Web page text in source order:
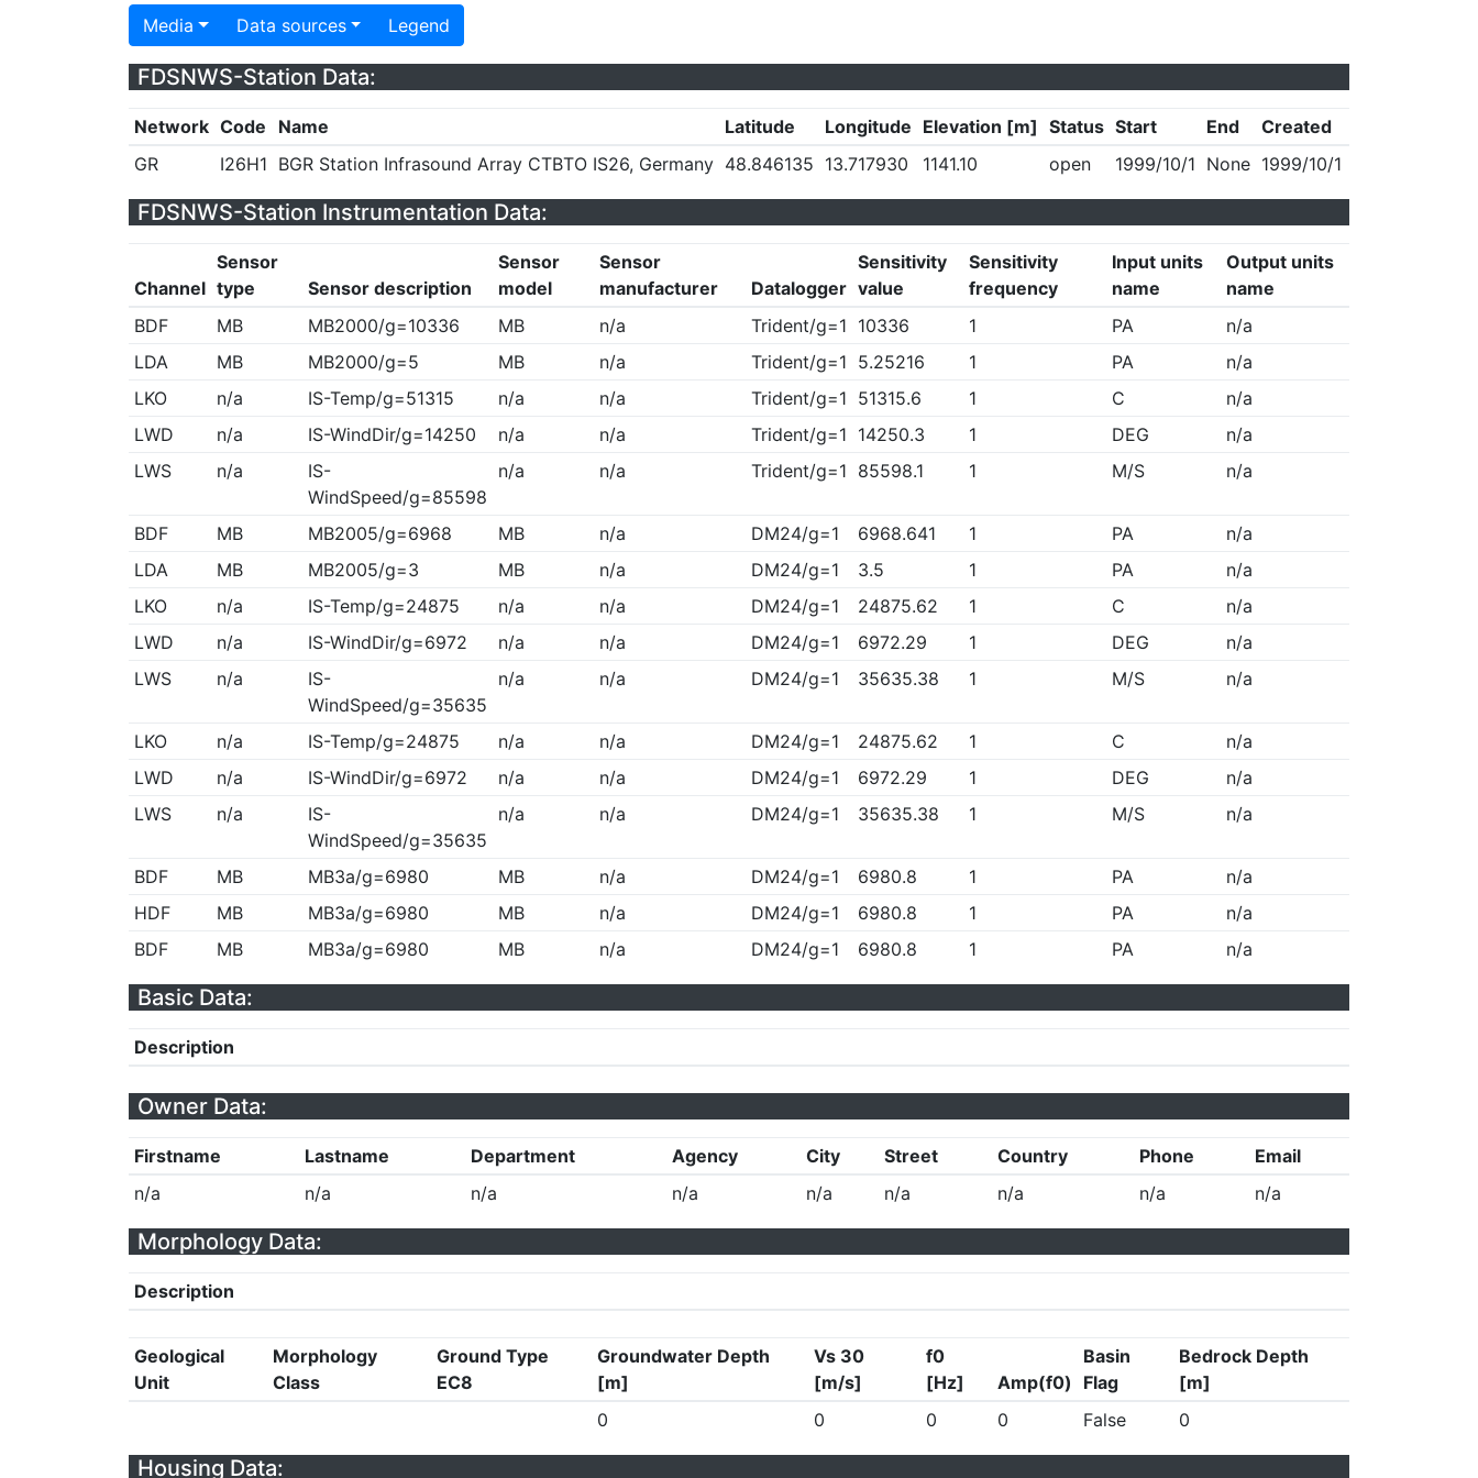
Media Data sources Legend
FDSNWS-Station Data:
Network Code Name Latitude Longitude Elevation [m] Status Start End
Created
GR
I26H1 BGR Station Infrasound Array CTBTO IS26, Germany 48.846135 13.717930 1141.10 open 1999/10/1 None 1999/10/1
FDSNWS-Station Instrumentation Data:
Channel
Sensor
type
Sensor description
Sensor
model
Sensor
manufacturer
Datalogger
Sensitivity
value
Sensitivity
frequency
Input units
name
Output units
name
BDF
MB MB2000/g=10336 MB n/a Trident/g=1 10336 1 PA
n/a
LDA
MB MB2000/g=5 MB n/a Trident/g=1 5.25216 1 PA
n/a
LKO
n/a IS-Temp/g=51315 n/a n/a Trident/g=1 51315.6 1 C
n/a
LWD
n/a IS-WindDir/g=14250 n/a n/a Trident/g=1 14250.3 1 DEG
n/a
LWS
n/a
IS-
WindSpeed/g=85598
n/a n/a Trident/g=1 85598.1 1 M/S n/a
BDF MB MB2005/g=6968 MB n/a DM24/g=1 6968.641 1 PA
n/a
LDA
MB MB2005/g=3 MB n/a DM24/g=1 3.5 1 PA
n/a
LKO
n/a IS-Temp/g=24875 n/a n/a DM24/g=1 24875.62 1 C
n/a
LWD
n/a IS-WindDir/g=6972 n/a n/a DM24/g=1 6972.29 1 DEG
n/a
LWS
n/a
IS-
WindSpeed/g=35635
n/a n/a DM24/g=1 35635.38 1 M/S n/a
LKO n/a IS-Temp/g=24875 n/a n/a DM24/g=1 24875.62 1 C
n/a
LWD
n/a IS-WindDir/g=6972 n/a n/a DM24/g=1 6972.29 1 DEG
n/a
LWS
n/a
IS-
WindSpeed/g=35635
n/a n/a DM24/g=1 35635.38 1 M/S n/a
BDF MB MB3a/g=6980 MB n/a DM24/g=1 6980.8 1 PA
n/a
HDF
MB MB3a/g=6980 MB n/a DM24/g=1 6980.8 1 PA
n/a
BDF
MB MB3a/g=6980 MB n/a DM24/g=1 6980.8 1 PA n/a
Basic Data:
Description
Owner Data:
Firstname Lastname Department Agency City Street Country Phone
Email
n/a
n/a n/a n/a n/a n/a n/a n/a n/a
Morphology Data:
Description
Geological
Unit
Morphology
Class
Ground Type
EC8
Groundwater Depth
[m]
Vs 30
[m/s]
f0
[Hz]
Amp(f0)
Basin
Flag
Bedrock Depth
[m]
0
0 0 0 False 0
Housing Data: